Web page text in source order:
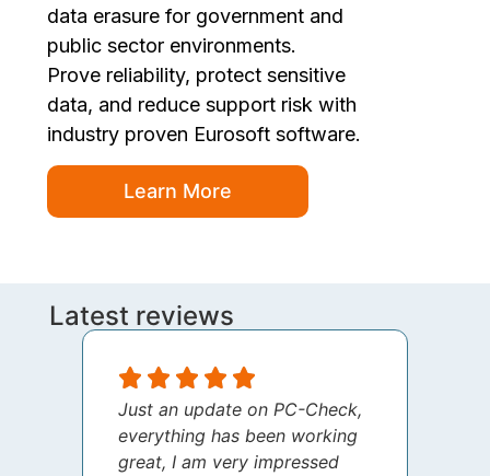
data erasure for government and
public sector environments.
Prove reliability, protect sensitive
data, and reduce support risk with
industry proven Eurosoft software.
Learn More
Latest reviews
Just an update on PC-Check,
everything has been working
great, I am very impressed